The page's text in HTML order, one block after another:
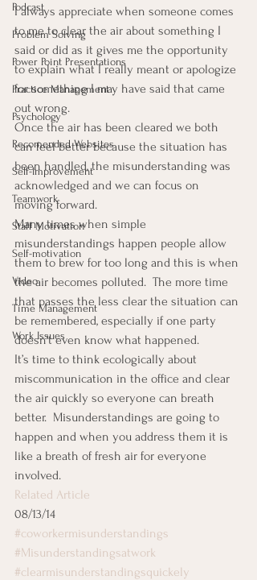
Podcast
Problem Solving
Power Point Presentations
Practice Management
Psychology
Recomended Websites
Self-Improvement
Teamwork
Staff Motivation
Self-motivation
Video
Time Management
Work Issues
I always appreciate when someone comes
to me to clear the air about something I
said or did as it gives me the opportunity
to explain what I really meant or apologize
for something I may have said that came
out wrong.
Once the air has been cleared we both
can feel better because the situation has
been handled, the misunderstanding was
acknowledged and we can focus on
moving forward.
Many times when simple
misunderstandings happen people allow
them to brew for too long and this is when
the air becomes polluted.  The more time
that passes the less clear the situation can
be remembered, especially if one party
doesn’t even know what happened.
It’s time to think ecologically about
miscommunication in the office and clear
the air quickly so everyone can breath
better.  Misunderstandings are going to
happen and when you address them it is
like a breath of fresh air for everyone
involved.
Related Article
08/13/14
#coworkermisunderstandings
#Misunderstandingsatwork
#clearmisunderstandingsquickely